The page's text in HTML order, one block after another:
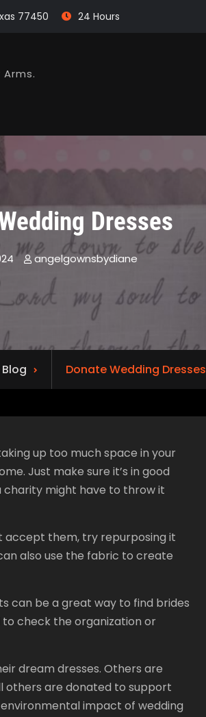
77450 24 Hours
Dresses
angelgownsbydiane
Donate Wedding Dresses
up too much space in your
Just make sure it’s in good
charity might have to throw it
accept them, try repurposing it
also use the fabric to create
can be a great way to find brides
check the organization or
dream dresses. Others are
others are donated to support
impact of wedding